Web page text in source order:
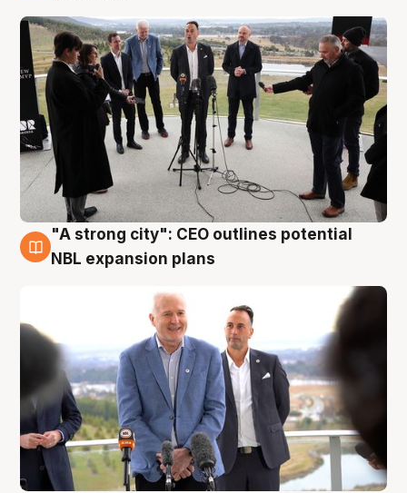
3 Aug
"A strong city": CEO outlines potential
NBL expansion plans